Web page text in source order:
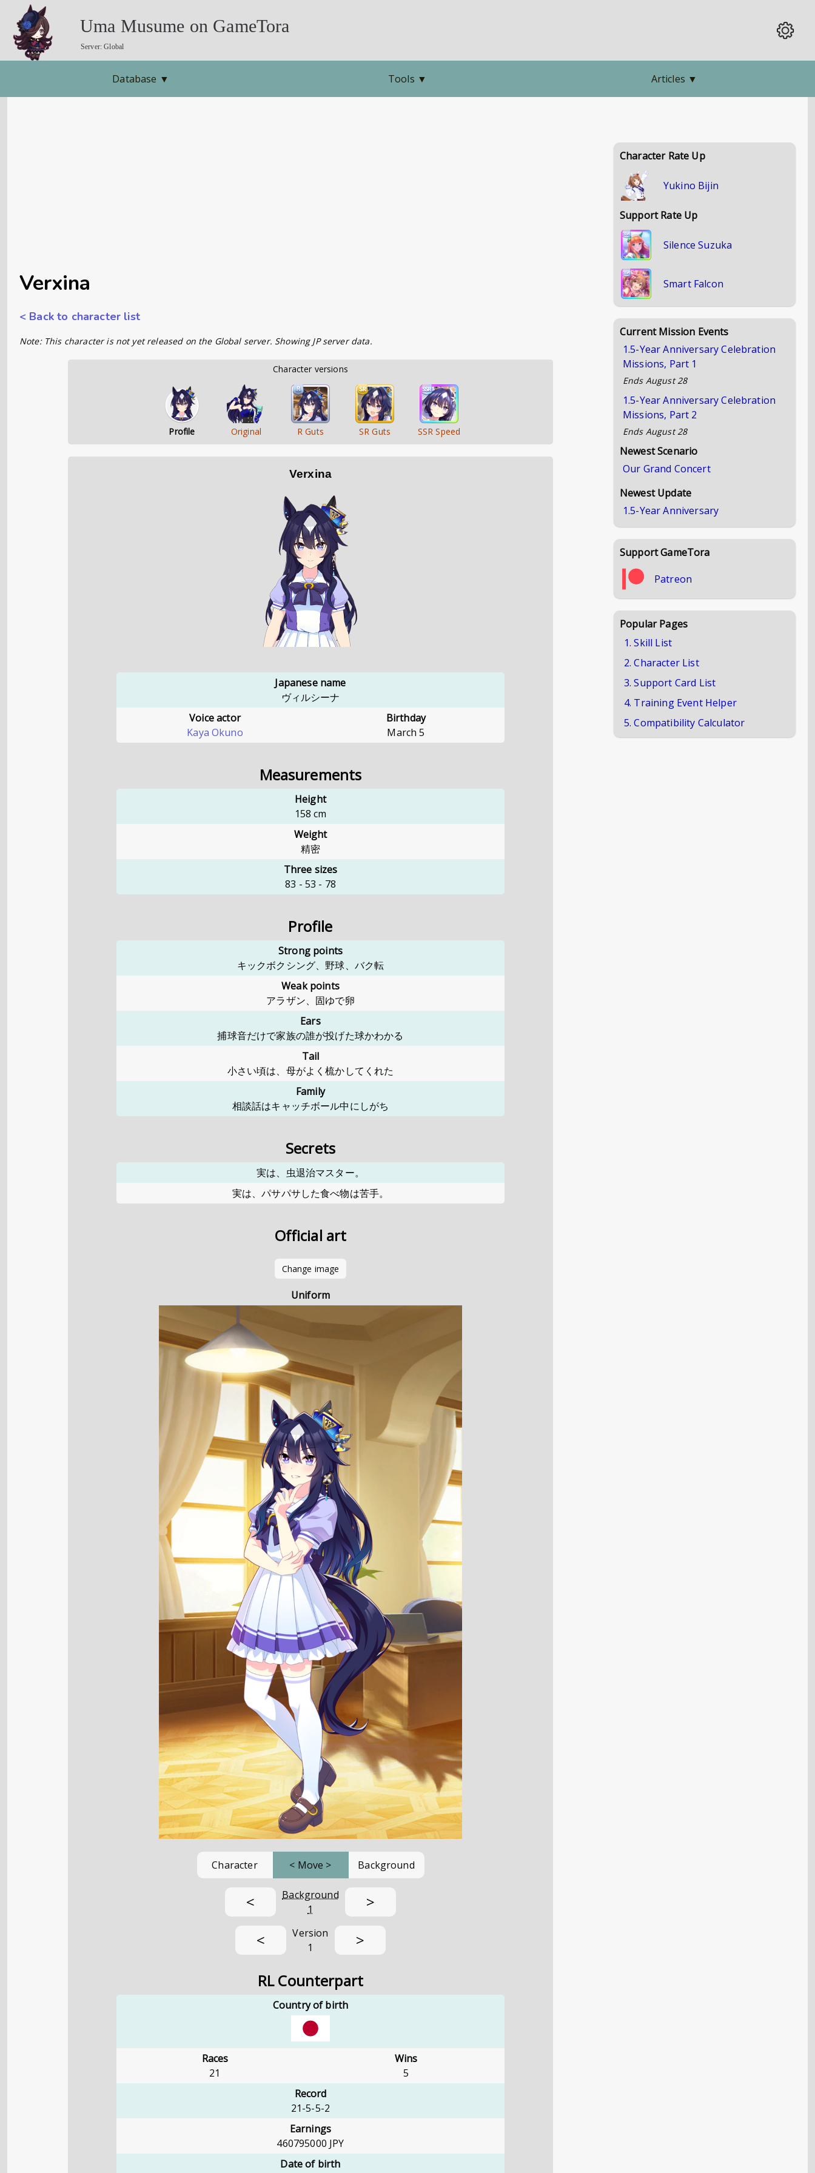
Uma Musume on GameTora
Server: Global
Database ▼ Tools ▼ Articles ▼
Verxina
< Back to character list
Note: This character is not yet released on the Global server. Showing JP server data.
        Character versions
Profile Original R Guts SR Guts SSR Speed
Verxina
Japanese name
ヴィルシーナ
Voice actor
Kaya Okuno
Birthday
March 5
Measurements
Height
158 cm
Weight
精密
Three sizes
83 - 53 - 78
Profile
Strong points
キックボクシング、野球、バク転
Weak points
アラザン、固ゆで卵
Ears
捕球音だけで家族の誰が投げた球かわかる
Tail
小さい頃は、母がよく梳かしてくれた
Family
相談話はキャッチボール中にしがち
Secrets
実は、虫退治マスター。
実は、パサパサした食べ物は苦手。
Official art
Change image
Uniform
Character < Move > Background
<
Background
1
>
<
Version
1
>
RL Counterpart
Country of birth
Races
21
Wins
5
Record
21-5-5-2
Earnings
460795000 JPY
Date of birth
Character Rate Up
Yukino Bijin
Support Rate Up
Silence Suzuka
Smart Falcon
Current Mission Events
1.5-Year Anniversary Celebration
Missions, Part 1
Ends August 28
1.5-Year Anniversary Celebration
Missions, Part 2
Ends August 28
Newest Scenario
Our Grand Concert
Newest Update
1.5-Year Anniversary
Support GameTora
Patreon
Popular Pages
1. Skill List
2. Character List
3. Support Card List
4. Training Event Helper
5. Compatibility Calculator